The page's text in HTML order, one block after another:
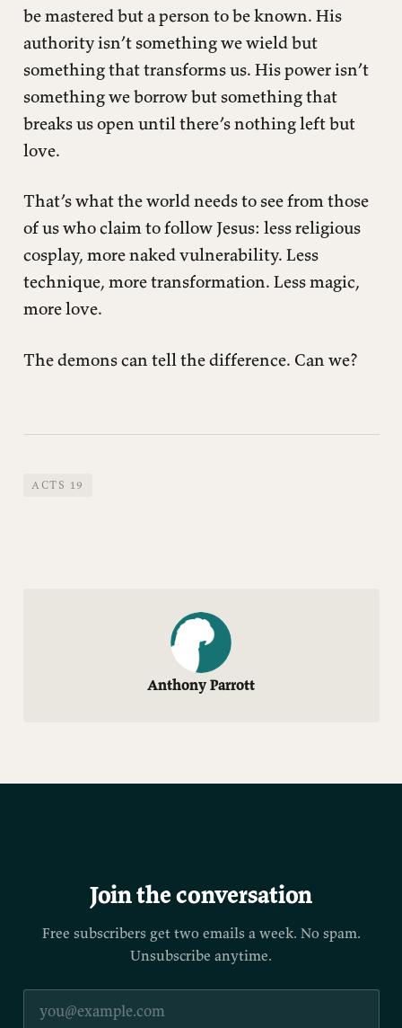
be mastered but a person to be known. His
authority isn’t something we wield but
something that transforms us. His power isn’t
something we borrow but something that
breaks us open until there’s nothing left but
love.
That’s what the world needs to see from those
of us who claim to follow Jesus: less religious
cosplay, more naked vulnerability. Less
technique, more transformation. Less magic,
more love.
The demons can tell the difference. Can we?
ACTS 19
Anthony Parrott
Join the conversation
Free subscribers get two emails a week. No spam.
Unsubscribe anytime.